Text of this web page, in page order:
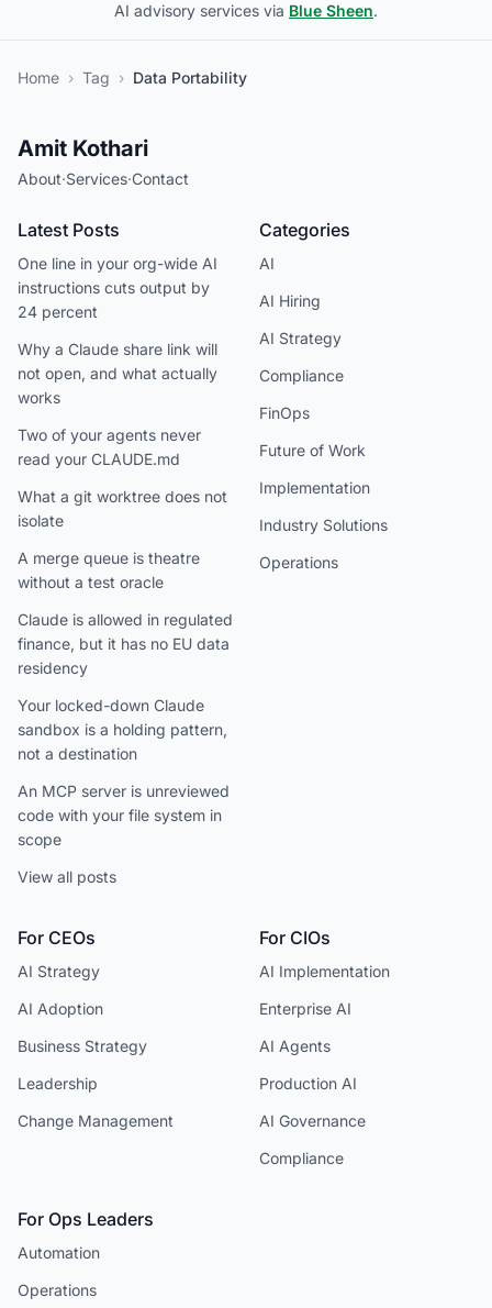
AI advisory services via Blue Sheen.
Home › Tag › Data Portability
Amit Kothari
About·Services·Contact
Latest Posts
One line in your org-wide AI
instructions cuts output by
24 percent
Why a Claude share link will
not open, and what actually
works
Two of your agents never
read your CLAUDE.md
What a git worktree does not
isolate
A merge queue is theatre
without a test oracle
Claude is allowed in regulated
finance, but it has no EU data
residency
Your locked-down Claude
sandbox is a holding pattern,
not a destination
An MCP server is unreviewed
code with your file system in
scope
View all posts
Categories
AI
AI Hiring
AI Strategy
Compliance
FinOps
Future of Work
Implementation
Industry Solutions
Operations
For CEOs
AI Strategy
AI Adoption
Business Strategy
Leadership
Change Management
For CIOs
AI Implementation
Enterprise AI
AI Agents
Production AI
AI Governance
Compliance
For Ops Leaders
Automation
Operations